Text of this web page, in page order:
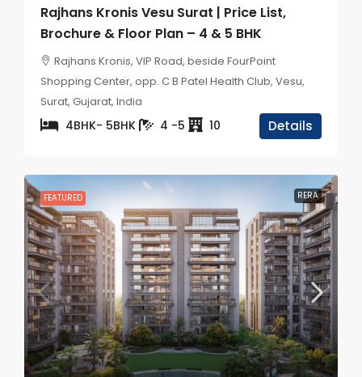
Rajhans Kronis Vesu Surat | Price List,
Brochure & Floor Plan – 4 & 5 BHK
Rajhans Kronis, VIP Road, beside FourPoint
Shopping Center, opp. C B Patel Health Club, Vesu,
Surat, Gujarat, India
4BHK- 5BHK 4 -5 10 Details
FEATURED RERA